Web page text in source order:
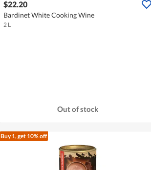
$22.20
Bardinet White Cooking Wine
2 L
Out of stock
Buy 1, get 10% off